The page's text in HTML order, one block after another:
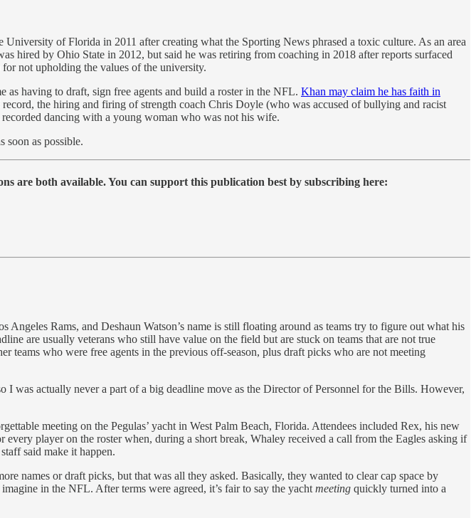
of Florida in 2011 after creating what the Sporting News phrased a toxic culture. As an area
hired by Ohio State in 2012, but said he was retiring from coaching in 2018 after reports surfaced
for not upholding the values of the university.
as having to draft, sign free agents and build a roster in the NFL. Khan may claim he has faith in
the hiring and firing of strength coach Chris Doyle (who was accused of bullying and racist
dancing with a young woman who was not his wife.
soon as possible.
are both available. You can support this publication best by subscribing here:
Rams, and Deshaun Watson’s name is still floating around as teams try to figure out what his
are usually veterans who still have value on the field but are stuck on teams that are not true
teams who were free agents in the previous off-season, plus draft picks who are not meeting
was actually never a part of a big deadline move as the Director of Personnel for the Bills. However,
meeting on the Pegulas’ yacht in West Palm Beach, Florida. Attendees included Rex, his new
player on the roster when, during a short break, Whaley received a call from the Eagles asking if
said make it happen.
names or draft picks, but that was all they asked. Basically, they wanted to clear cap space by
in the NFL. After terms were agreed, it’s fair to say the yacht meeting quickly turned into a